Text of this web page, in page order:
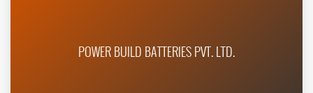
POWER BUILD BATTERIES PVT. LTD.